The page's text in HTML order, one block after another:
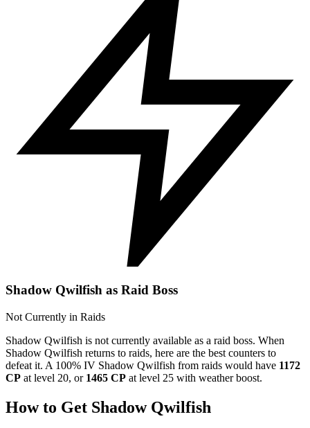
Shadow Qwilfish as Raid Boss
Not Currently in Raids
Shadow Qwilfish is not currently available as a raid boss. When
Shadow Qwilfish returns to raids, here are the best counters to
defeat it. A 100% IV Shadow Qwilfish from raids would have 1172
CP at level 20, or 1465 CP at level 25 with weather boost.
How to Get Shadow Qwilfish